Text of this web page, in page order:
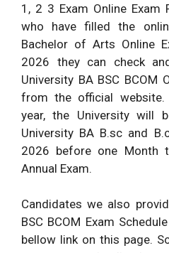
1, 2 3 Exam Online Exam
who have filled the
Bachelor of Arts Online
2026 they can check
University BA BSC BCOM
from the official website.
year, the University will
University BA B.sc and
2026 before one Month
Annual Exam.
Candidates we also
BSC BCOM Exam
bellow link on this page.